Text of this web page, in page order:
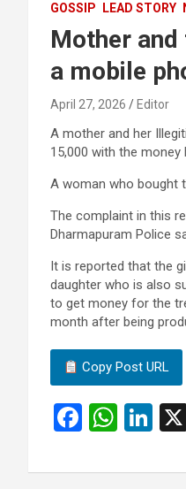
GOSSIP LEAD STORY
Mother
a mobile
April 27, 2026 Editor
A mother and her
15,000 with the money
A woman who bought
The complaint in this
Dharmapuram Police
It is reported that the
daughter who is also
to get money for the
month after being
Copy Post URL
F
ce
W
at
Li
ke